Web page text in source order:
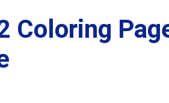
Coloring